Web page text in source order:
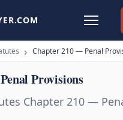
Chapter 210 — Penal
Provisions
Chapter 210 —